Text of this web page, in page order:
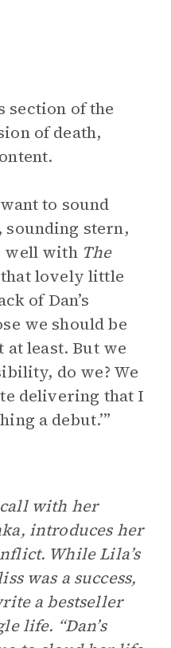
section of the
of death,
to sound
sounding stern,
well with The
lovely little
of Dan’s
we should be
least. But we
do we? We
delivering that I
a debut.’”
with her
introduces her
While Lila’s
was a success,
a bestseller
life. “Dan’s